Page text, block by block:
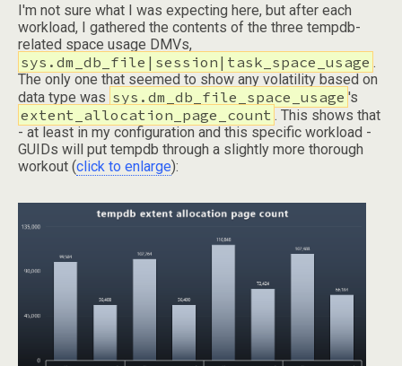
I'm not sure what I was expecting here, but after each
workload, I gathered the contents of the three tempdb-
related space usage DMVs,
sys.dm_db_file|session|task_space_usage .
The only one that seemed to show any volatility based on
data type was sys.dm_db_file_space_usage 's
extent_allocation_page_count . This shows that
- at least in my configuration and this specific workload -
GUIDs will put tempdb through a slightly more thorough
workout (click to enlarge):